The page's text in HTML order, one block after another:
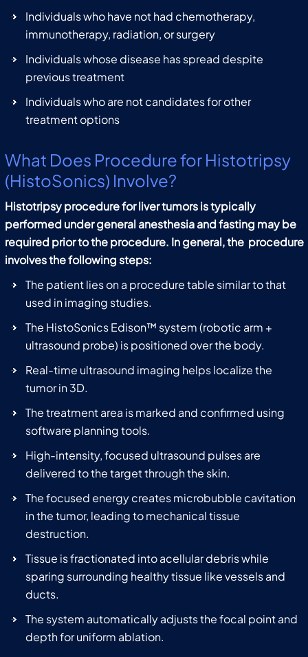
Individuals who have not had chemotherapy,
immunotherapy, radiation, or surgery
Individuals whose disease has spread despite
previous treatment
Individuals who are not candidates for other
treatment options
What Does Procedure for Histotripsy
(HistoSonics) Involve?
Histotripsy procedure for liver tumors is typically
performed under general anesthesia and fasting may be
required prior to the procedure. In general, the procedure
involves the following steps:
The patient lies on a procedure table similar to that
used in imaging studies.
The HistoSonics Edison™ system (robotic arm +
ultrasound probe) is positioned over the body.
Real-time ultrasound imaging helps localize the
tumor in 3D.
The treatment area is marked and confirmed using
software planning tools.
High-intensity, focused ultrasound pulses are
delivered to the target through the skin.
The focused energy creates microbubble cavitation
in the tumor, leading to mechanical tissue
destruction.
Tissue is fractionated into acellular debris while
sparing surrounding healthy tissue like vessels and
ducts.
The system automatically adjusts the focal point and
depth for uniform ablation.